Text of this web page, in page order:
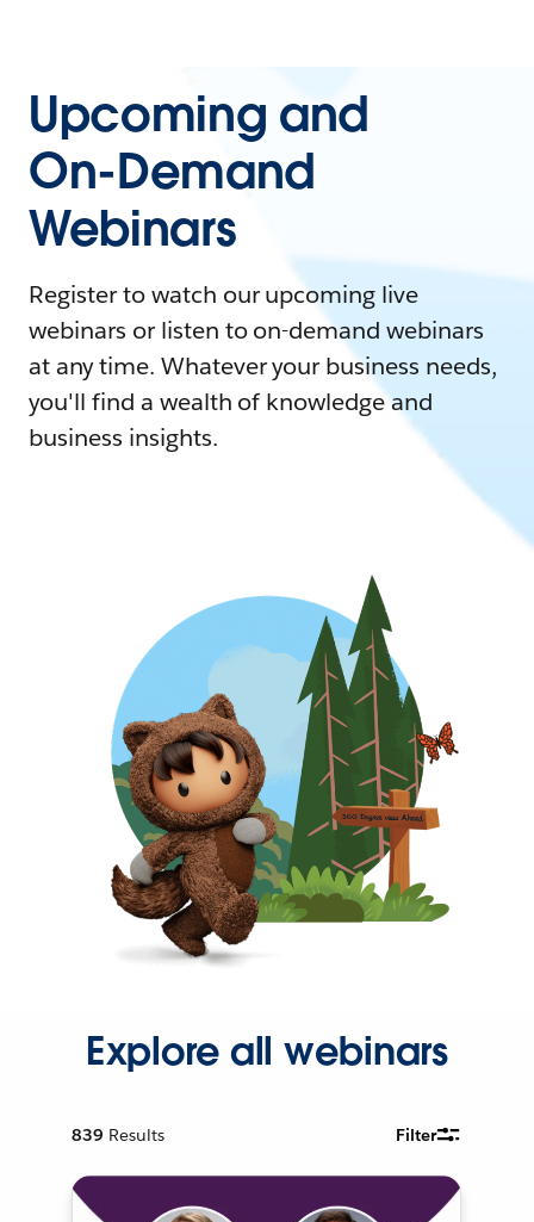
Upcoming and
On-Demand
Webinars
Register to watch our upcoming live
webinars or listen to on-demand webinars
at any time. Whatever your business needs,
you'll find a wealth of knowledge and
business insights.
Explore all webinars
839 Results Filter